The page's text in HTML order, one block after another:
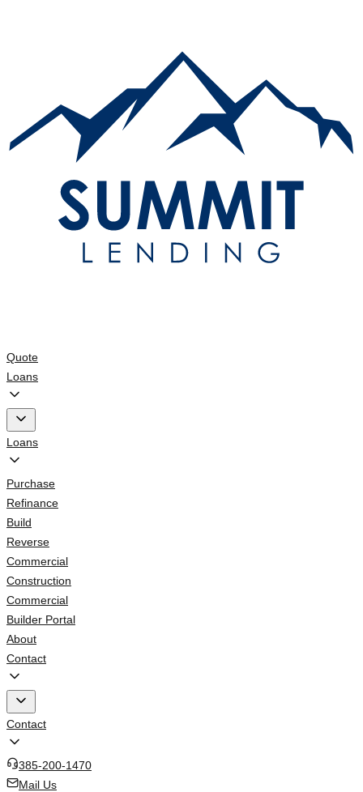
Quote
Loans
Loans
Purchase
Refinance
Build
Reverse
Commercial
Construction
Commercial
Builder Portal
About
Contact
Contact
385-200-1470
Mail Us